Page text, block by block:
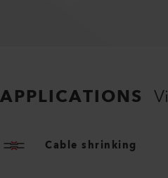
APPLICATIONS
Cable shrinking